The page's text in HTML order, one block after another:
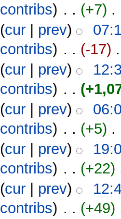
contribs) ‎ . . (+7)
(cur prev)
contribs) ‎ . . (-17)
(cur prev)
contribs) ‎ . .
(cur prev)
contribs) ‎ . . (+5)
(cur prev)
contribs) ‎ . . (+22)
(cur prev)
contribs) ‎ . . (+49)